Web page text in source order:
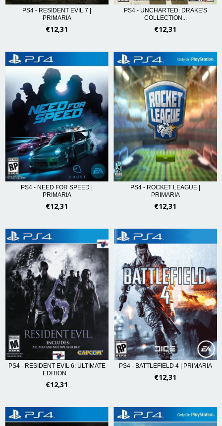
PS4 - RESIDENT EVIL 7 |
PRIMARIA
€12,31
PS4 - UNCHARTED: DRAKE'S
COLLECTION...
€12,31
PS4 - NEED FOR SPEED |
PRIMARIA
€12,31
PS4 - ROCKET LEAGUE |
PRIMARIA
€12,31
PS4 - RESIDENT EVIL 6: ULTIMATE
EDITION...
€12,31
PS4 - BATTLEFIELD 4 | PRIMARIA
€12,31